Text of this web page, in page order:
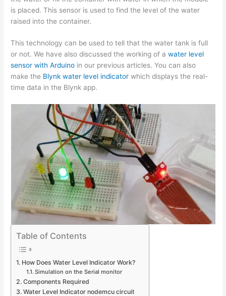
is placed. This sensor is used to find the level of the water
raised into the container.
This technology can be used to tell that the water tank is full
or not. We have also discussed the working of awater level
sensor with Arduino in our previous articles. You can also
make the Blynk water level indicator which displays the real-
time data in the Blynk app.
Table of Contents
How Does Water Level Indicator Work?
Simulation on the Serial monitor
Components Required
Water Level Indicator nodemcu circuit